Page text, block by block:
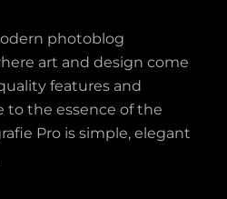
photoblog
art and design come
features and
to the essence of the
Pro is simple, elegant